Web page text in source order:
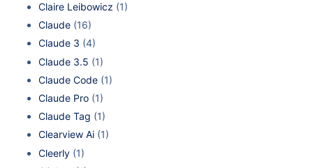
Claire Leibowicz (1)
Claude (16)
Claude 3 (4)
Claude 3.5 (1)
Claude Code (1)
Claude Pro (1)
Claude Tag (1)
Clearview Ai (1)
Cleerly (1)